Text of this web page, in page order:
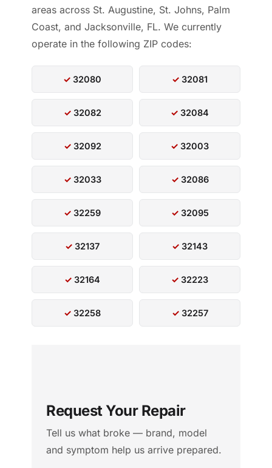
areas across St. Augustine, St. Johns, Palm
Coast, and Jacksonville, FL. We currently
operate in the following ZIP codes:
32080 32081
32082 32084
32092 32003
32033 32086
32259 32095
32137 32143
32164 32223
32258 32257
Request Your Repair
Tell us what broke — brand, model
and symptom help us arrive prepared.